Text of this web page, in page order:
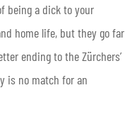
being a dick to your
home life, but they go far
ending to the Zürchers’
is no match for an